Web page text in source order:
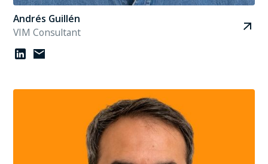
Andrés Guillén
VIM Consultant